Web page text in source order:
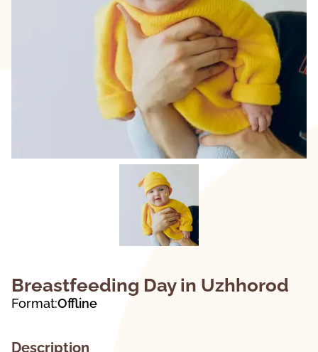
Breastfeeding Day in Uzhhorod
Format:Offline
Description